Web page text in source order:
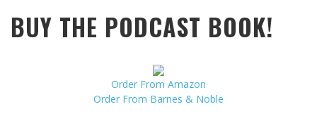
BUY THE PODCAST BOOK!
Order From Amazon
Order From Barnes & Noble